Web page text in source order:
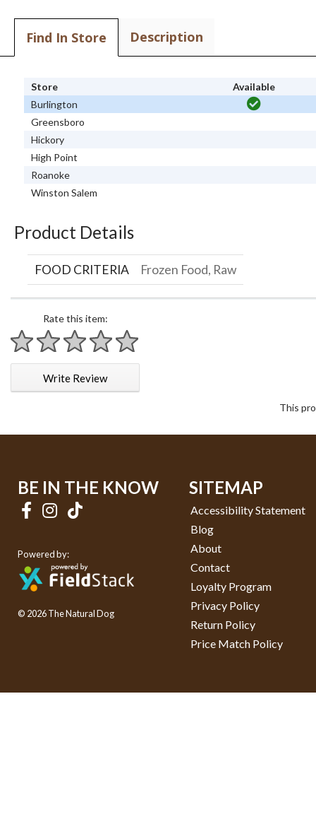
Find In Store Description
Store
Available
Burlington
Greensboro
Hickory
High Point
Roanoke
Winston Salem
Product Details
FOOD CRITERIA Frozen Food, Raw
Rate this item:
1 star
2 stars
3 stars
4 stars
5 stars
Write Review
This
BE IN THE KNOW
Powered by:
© 2026 The Natural Dog
SITEMAP
Accessibility Statement
Blog
About
Contact
Loyalty Program
Privacy Policy
Return Policy
Price Match Policy